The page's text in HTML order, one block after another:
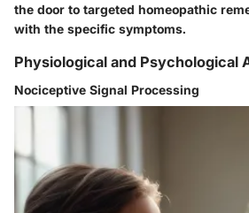
the door to targeted homeopathic
with the specific symptoms.
Physiological and Psychological
Nociceptive Signal Processing